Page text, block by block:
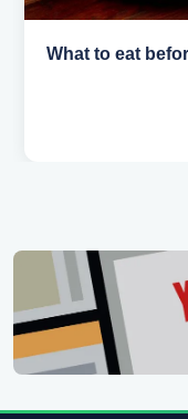
How to pick the